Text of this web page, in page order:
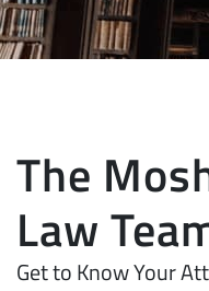
The
Law
Get to Know Your